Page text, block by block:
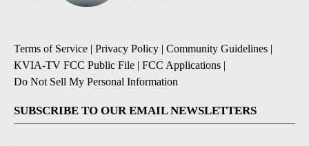
Terms of Service | Privacy Policy | Community Guidelines |
KVIA-TV FCC Public File | FCC Applications |
Do Not Sell My Personal Information
SUBSCRIBE TO OUR EMAIL NEWSLETTERS